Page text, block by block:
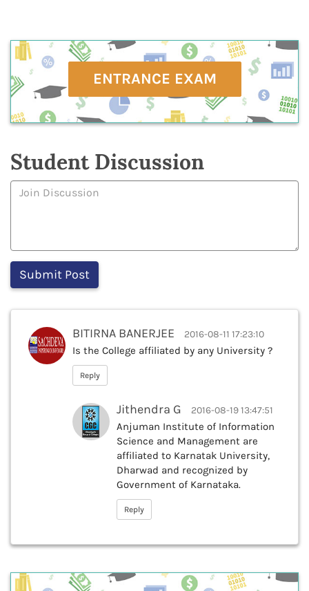
ENTRANCE EXAM
Student Discussion
BITIRNA BANERJEE 2016-08-11 17:23:10
Is the College affiliated by any University ?
Reply
Jithendra G 2016-08-19 13:47:51
Anjuman Institute of Information
Science and Management are
affiliated to Karnatak University,
Dharwad and recognized by
Government of Karnataka.
Reply